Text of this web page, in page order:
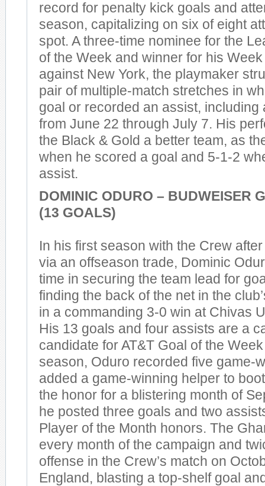
record for penalty kick goals and
season, capitalizing on six of eight
spot. A three-time nominee for the
of the Week and winner for his
against New York, the playmaker
pair of multiple-match stretches in
goal or recorded an assist, including
from June 22 through July 7. His
the Black & Gold a better team, as
when he scored a goal and 5-1-2
assist.
DOMINIC ODURO – BUDWEISER
(13 GOALS)
In his first season with the Crew
via an offseason trade, Dominic
time in securing the team lead for
finding the back of the net in the
in a commanding 3-0 win at Chivas
His 13 goals and four assists are a
candidate for AT&T Goal of the
season, Oduro recorded five game-
added a game-winning helper to
the honor for a blistering month of
he posted three goals and two
Player of the Month honors. The
every month of the campaign and
offense in the Crew’s match on
England, blasting a top-shelf goal